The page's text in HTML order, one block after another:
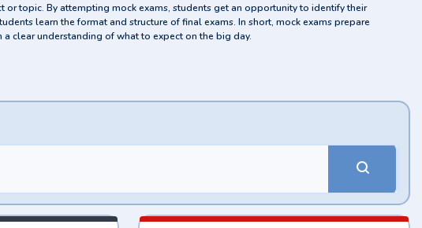
topic. By attempting mock exams, students get an opportunity to identify their
learn the format and structure of final exams. In short, mock exams prepare
clear understanding of what to expect on the big day.